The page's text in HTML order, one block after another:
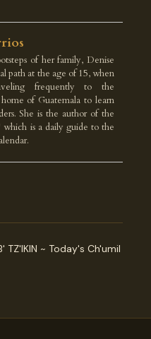
of her family, Denise
path at the age of 15, when
frequently to the
of Guatemala to learn
She is the author of the
is a daily guide to the
TZ'IKIN ~ Today's Ch'umil